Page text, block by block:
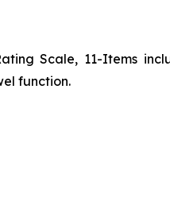
Scale, 11-Items
function.